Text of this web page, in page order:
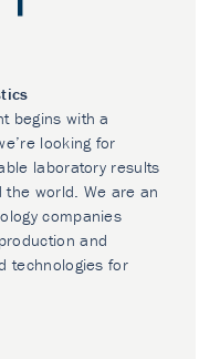
begins with a
looking for
laboratory results
world. We are an
companies
and
technologies for